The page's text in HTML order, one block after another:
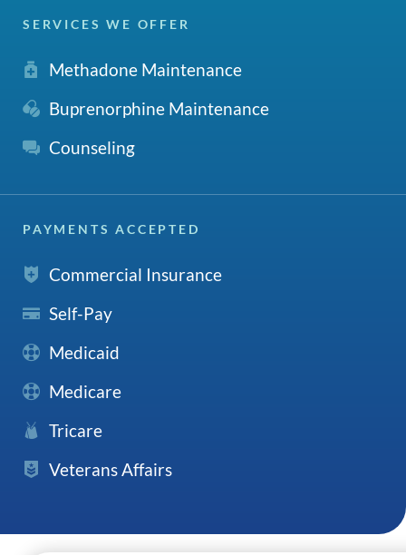
SERVICES WE OFFER
Methadone Maintenance
Buprenorphine Maintenance
Counseling
PAYMENTS ACCEPTED
Commercial Insurance
Self-Pay
Medicaid
Medicare
Tricare
Veterans Affairs